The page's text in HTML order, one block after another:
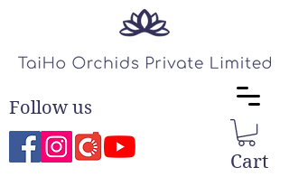
Cart
Follow us